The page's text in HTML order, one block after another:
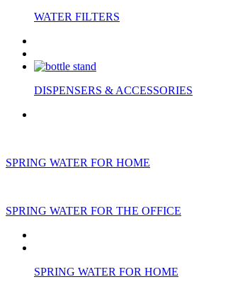
WATER FILTERS
DISPENSERS & ACCESSORIES
SPRING WATER FOR HOME
SPRING WATER FOR THE OFFICE
SPRING WATER FOR HOME